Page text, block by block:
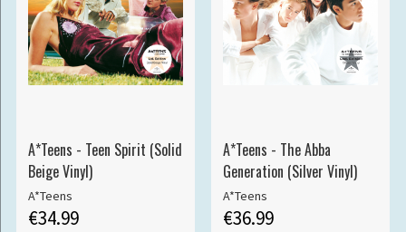
A*Teens - Teen Spirit (Solid
Beige Vinyl)
A*Teens
€34.99
A*Teens - The Abba
Generation (Silver Vinyl)
A*Teens
€36.99